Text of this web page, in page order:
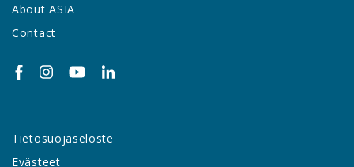
About ASIA
Contact
Tietosuojaseloste
Evästeet